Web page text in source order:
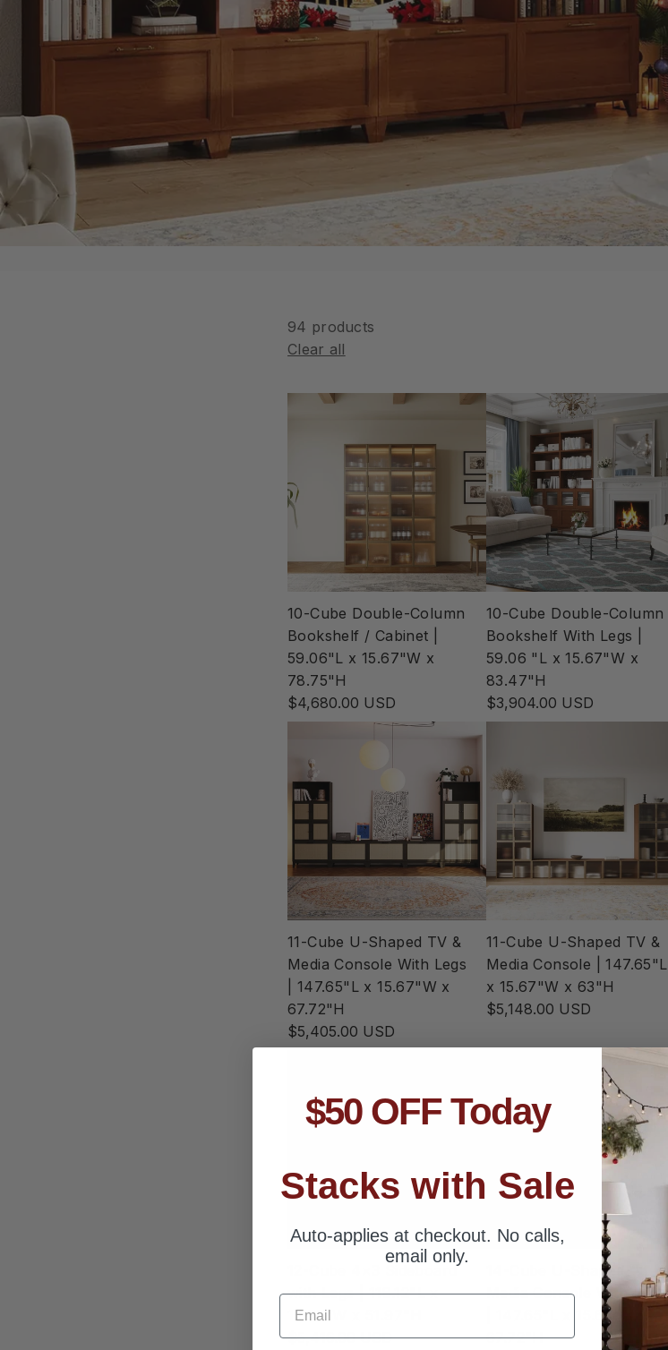
94 products
Clear all
10-Cube Double-Column
Bookshelf / Cabinet |
59.06"L x 15.67"W x
78.75"H
$4,680.00 USD
10-Cube Double-Column
Bookshelf With Legs |
59.06 "L x 15.67"W x
83.47"H
$3,904.00 USD
11-Cube U-Shaped TV &
Media Console With Legs
| 147.65"L x 15.67"W x
67.72"H
$5,405.00 USD
11-Cube U-Shaped TV &
Media Console | 147.65"L
x 15.67"W x 63"H
$5,148.00 USD
12-Cube 4×3 Sideboard
with Legs | 118.12"L x
15.67"W x 51.97"H
$5,416.00 USD
14-Cube U-Shaped
Media Console With Legs
| 147.65"L x 15.67"W x
67.72"H
$50 OFF Today
Stacks with Sale
Auto-applies at checkout. No calls,
email only.
Email